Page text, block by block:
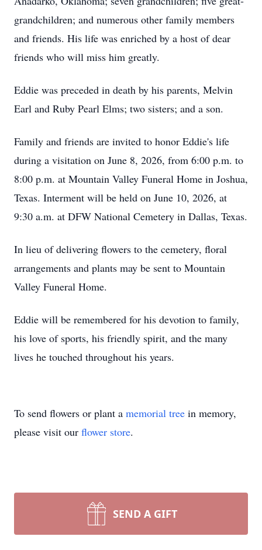
grandchildren; and numerous other family members
and friends. His life was enriched by a host of dear
friends who will miss him greatly.
Eddie was preceded in death by his parents, Melvin
Earl and Ruby Pearl Elms; two sisters; and a son.
Family and friends are invited to honor Eddie's life
during a visitation on June 8, 2026, from 6:00 p.m. to
8:00 p.m. at Mountain Valley Funeral Home in Joshua,
Texas. Interment will be held on June 10, 2026, at
9:30 a.m. at DFW National Cemetery in Dallas, Texas.
In lieu of delivering flowers to the cemetery, floral
arrangements and plants may be sent to Mountain
Valley Funeral Home.
Eddie will be remembered for his devotion to family,
his love of sports, his friendly spirit, and the many
lives he touched throughout his years.
To send flowers or plant a memorial tree in memory,
please visit our flower store.
SEND A GIFT